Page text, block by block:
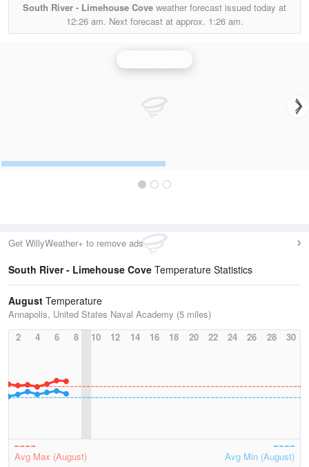
South River - Limehouse Cove weather forecast issued today at
12:26 am. Next forecast at approx. 1:26 am.
Get WillyWeather+ to remove ads
South River - Limehouse Cove Temperature Statistics
August Temperature
Annapolis, United States Naval Academy (5 miles)
2
4 6 8 10 12 14 16 18 20 22 24 26 28 30
Avg Max (August) Avg Min (August)